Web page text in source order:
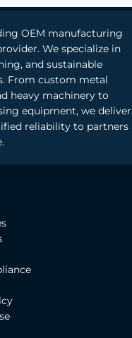
OEM manufacturing
We specialize in
and sustainable
From custom metal
heavy machinery to
equipment, we deliver
reliability to partners